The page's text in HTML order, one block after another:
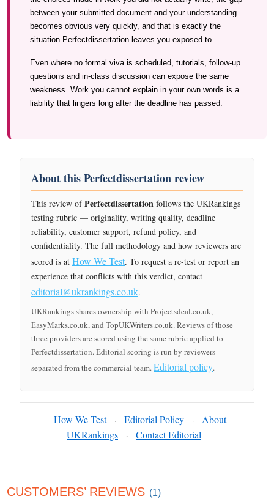
between your submitted document and your understanding
becomes obvious very quickly, and that is exactly the
situation Perfectdissertation leaves you exposed to.
Even where no formal viva is scheduled, tutorials, follow-up
questions and in-class discussion can expose the same
weakness. Work you cannot explain in your own words is a
liability that lingers long after the deadline has passed.
About this Perfectdissertation review
This review ofPerfectdissertation follows the UKRankings
testing rubric — originality, writing quality, deadline
reliability, customer support, refund policy, and
confidentiality. The full methodology and how reviewers are
scored is at How We Test. To request a re-test or report an
experience that conflicts with this verdict, contact
editorial@ukrankings.co.uk.
UKRankings shares ownership with Projectsdeal.co.uk,
EasyMarks.co.uk, and TopUKWriters.co.uk. Reviews of those
three providers are scored using the same rubric applied to
Perfectdissertation. Editorial scoring is run by reviewers
separated from the commercial team.Editorial policy.
How We Test · Editorial Policy ·
About
UKRankings
· Contact Editorial
CUSTOMERS’ REVIEWS (1)